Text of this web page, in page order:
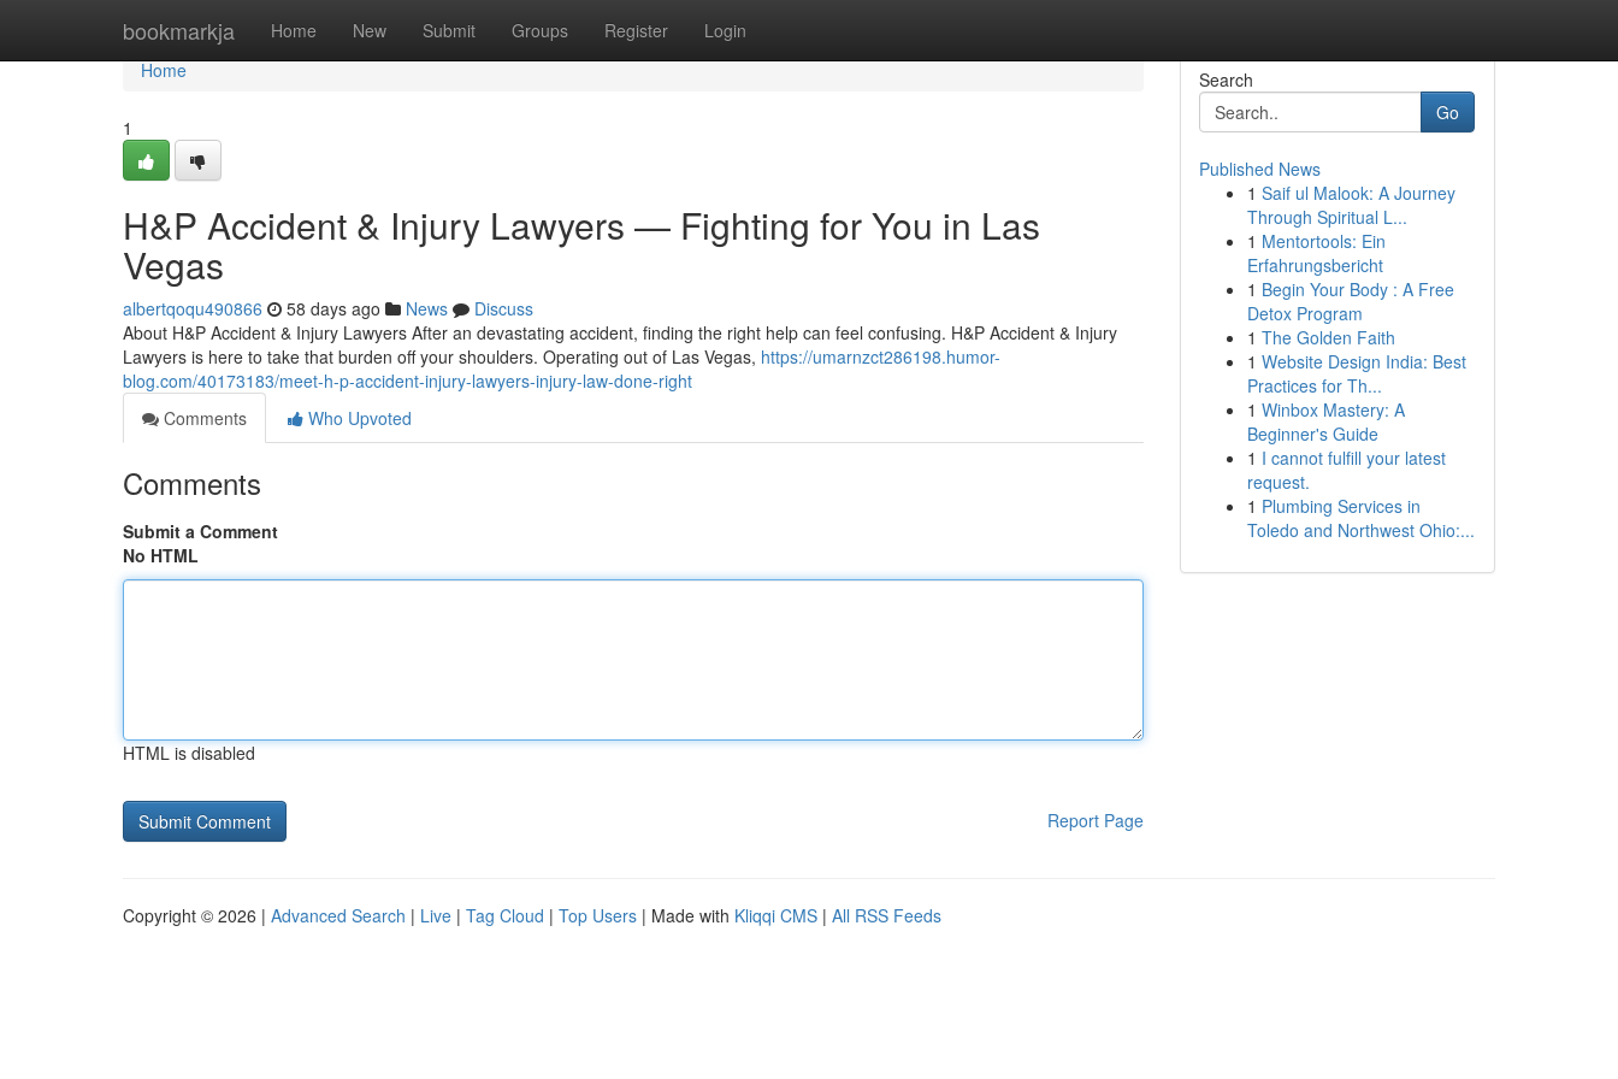
bookmarkja Home New Submit Groups Register Login
Home
Home
1
H&P Accident & Injury Lawyers — Fighting for You in Las
Vegas
albertqoqu490866 58 days ago News
Discuss
About H&P Accident & Injury Lawyers After an devastating accident, finding the right help can feel confusing. H&P Accident & Injury
Lawyers is here to take that burden off your shoulders. Operating out of Las Vegas, https://umarnzct286198.humor-
blog.com/40173183/meet-h-p-accident-injury-lawyers-injury-law-done-right
Comments
Who Upvoted
Comments
Submit a Comment
No HTML
HTML is disabled
Report Page
Search
Go
Published News
1 Saif ul Malook: A Journey
Through Spiritual L...
1 Mentortools: Ein
Erfahrungsbericht
1 Begin Your Body : A Free
Detox Program
1 The Golden Faith
1 Website Design India: Best
Practices for Th...
1 Winbox Mastery: A
Beginner's Guide
1 I cannot fulfill your latest
request.
1 Plumbing Services in
Toledo and Northwest Ohio:...
Copyright © 2026 | Advanced Search | Live | Tag Cloud | Top Users | Made with Kliqqi CMS | All RSS Feeds